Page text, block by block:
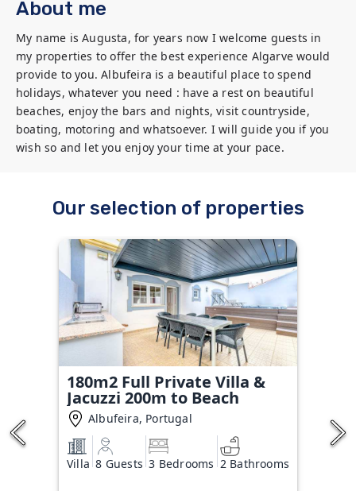
About me
My name is Augusta, for years now I welcome guests in
my properties to offer the best experience Algarve would
provide to you. Albufeira is a beautiful place to spend
holidays, whatever you need : have a rest on beautiful
beaches, enjoy the bars and nights, visit countryside,
boating, motoring and whatsoever. I will guide you if you
wish so and let you enjoy your time at your pace.
Our selection of properties
180m2 Full Private Villa &
Jacuzzi 200m to Beach
Albufeira, Portugal
Villa 8 Guests 3 Bedrooms 2 Bathrooms